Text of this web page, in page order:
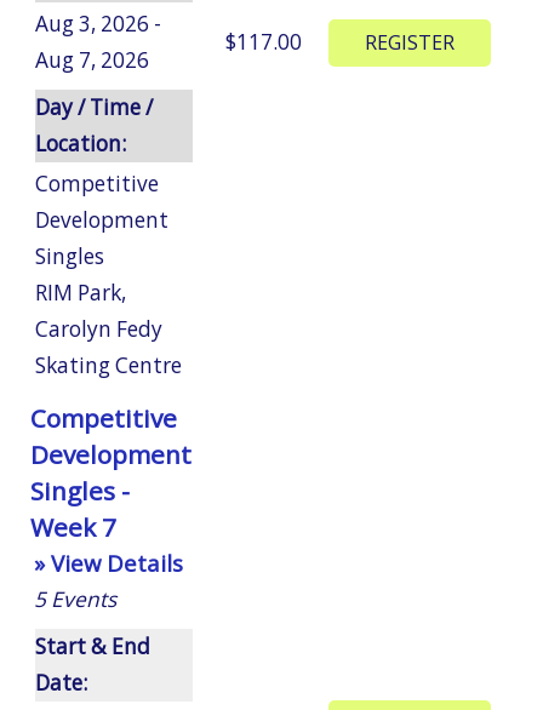
Aug 3, 2026 -
Aug 7, 2026
Day / Time /
Location:
Competitive
Development
Singles
RIM Park,
Carolyn Fedy
Skating Centre
$117.00
Competitive
Development
Singles -
Week 7
» View Details
5 Events
Start & End
Date: